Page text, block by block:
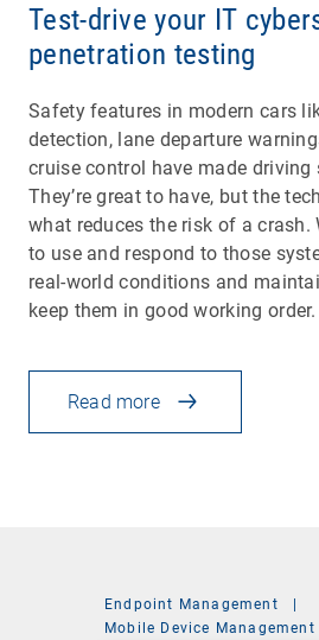
Test-drive your IT
penetration testing
Safety features in modern cars
detection, lane departure
cruise control have made driving
They’re great to have, but the
what reduces the risk of a crash.
to use and respond to those
real-world conditions and
keep them in good working order.
Read more
Endpoint Management
|
Mobile Device Management